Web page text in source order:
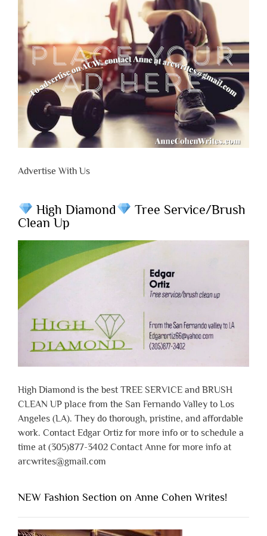
Advertise With Us
High Diamond
Tree Service/Brush
Clean Up
High Diamond is the best TREE SERVICE and BRUSH
CLEAN UP place from the San Fernando Valley to Los
Angeles (LA). They do thorough, pristine, and affordable
work. Contact Edgar Ortiz for more info or to schedule a
time at (305)877-3402 Contact Anne for more info at
arcwrites@gmail.com
NEW Fashion Section on Anne Cohen Writes!